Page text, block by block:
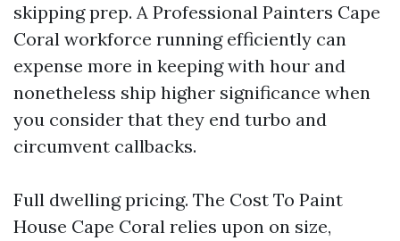
skipping prep. A Professional Painters Cape
Coral workforce running efficiently can
expense more in keeping with hour and
nonetheless ship higher significance when
you consider that they end turbo and
circumvent callbacks.
Full dwelling pricing. The Cost To Paint
House Cape Coral relies upon on size,